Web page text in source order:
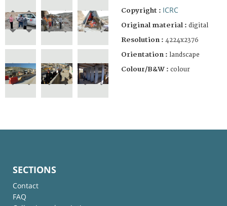
Copyright : ICRC
Original material : digital
Resolution : 4224x2376
Orientation : landscape
Colour/B&W : colour
SECTIONS
Contact
FAQ